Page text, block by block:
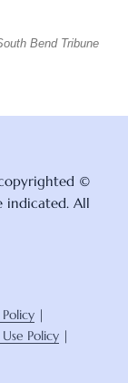
Bend Tribune
©
indicated. All
|
Policy |